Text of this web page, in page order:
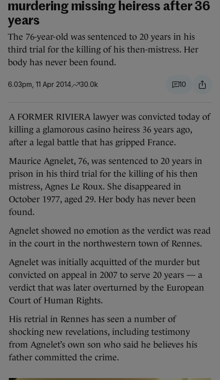
murdering missing heiress after 36
years
The 76-year-old was sentenced to 20 years in his
third trial for the killing of his then-mistress. Her
body has never been found.
6.03pm, 11 Apr 2014 30.0k 10
A FORMER RIVIERA lawyer was convicted today of
killing a glamorous casino heiress 36 years ago,
after a legal battle that has gripped France.
Maurice Agnelet, 76, was sentenced to 20 years in
prison in his third trial for the killing of his then
mistress, Agnes Le Roux. She disappeared in
October 1977, aged 29. Her body has never been
found.
Agnelet showed no emotion as the verdict was read
in the court in the northwestern town of Rennes.
Agnelet was initially acquitted of the murder but
convicted on appeal in 2007 to serve 20 years — a
verdict that was later overturned by the European
Court of Human Rights.
His retrial in Rennes has seen a number of
shocking new revelations, including testimony
from Agnelet’s own son who said he believes his
father committed the crime.